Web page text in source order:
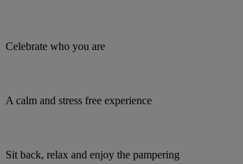
Celebrate who you are
A calm and stress free experience
Sit back, relax and enjoy the pampering